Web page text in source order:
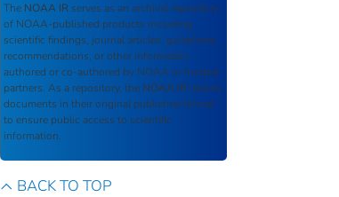
The NOAA IR serves as an archival repository
of NOAA-published products including
scientific findings, journal articles, guidelines,
recommendations, or other information
authored or co-authored by NOAA or funded
partners. As a repository, the NOAA IR retains
documents in their original published format
to ensure public access to scientific
information.
BACK TO TOP